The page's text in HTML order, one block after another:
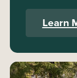
Learn